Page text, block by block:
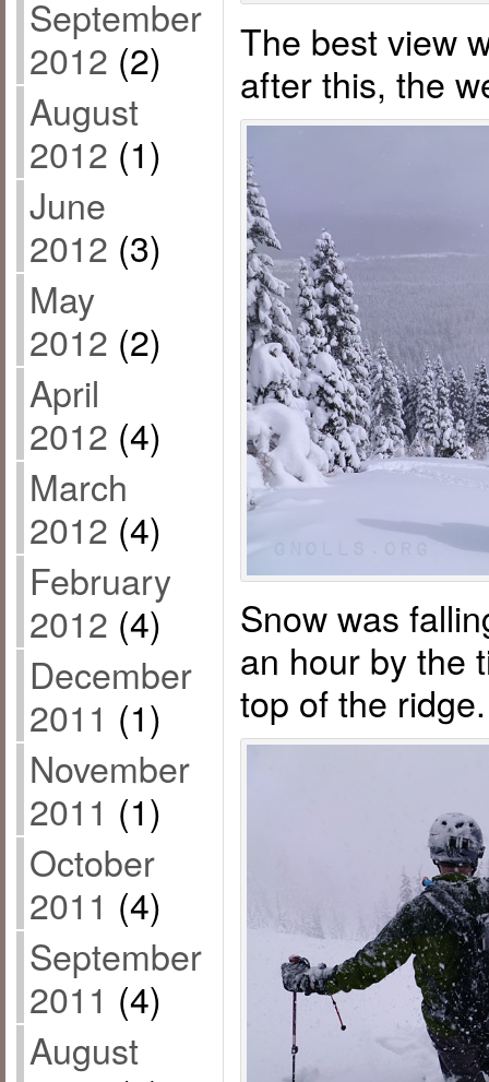
September
2012 (2)
August
2012 (1)
June
2012 (3)
May
2012 (2)
April
2012 (4)
March
2012 (4)
February
2012 (4)
December
2011 (1)
November
2011 (1)
October
2011 (4)
September
2011 (4)
August
The best view
after this, the
Snow was
an hour by the
top of the ridge.